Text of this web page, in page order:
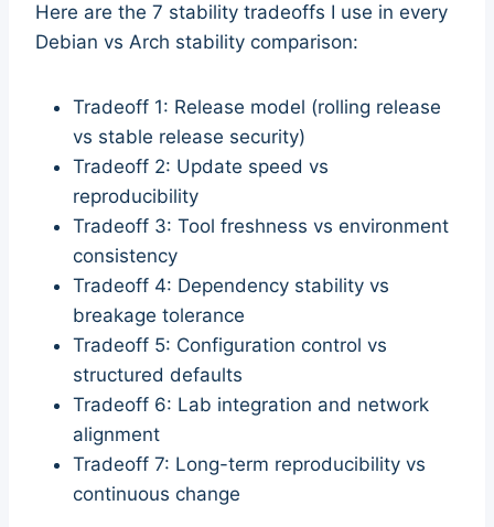
Here are the 7 stability tradeoffs I use in every
Debian vs Arch stability comparison:
Tradeoff 1: Release model (rolling release
vs stable release security)
Tradeoff 2: Update speed vs
reproducibility
Tradeoff 3: Tool freshness vs environment
consistency
Tradeoff 4: Dependency stability vs
breakage tolerance
Tradeoff 5: Configuration control vs
structured defaults
Tradeoff 6: Lab integration and network
alignment
Tradeoff 7: Long-term reproducibility vs
continuous change